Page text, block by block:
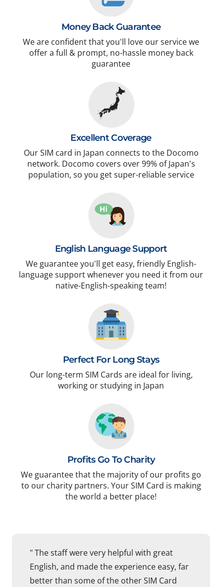
Money Back Guarantee
We are confident that you'll love our service we
offer a full & prompt, no-hassle money back
guarantee
Excellent Coverage
Our SIM card in Japan connects to the Docomo
network. Docomo covers over 99% of Japan's
population, so you get super-reliable service
English Language Support
We guarantee you'll get easy, friendly English-
language support whenever you need it from our
native-English-speaking team!
Perfect For Long Stays
Our long-term SIM Cards are ideal for living,
working or studying in Japan
Profits Go To Charity
We guarantee that the majority of our profits go
to our charity partners. Your SIM Card is making
the world a better place!
" The staff were very helpful with great
English, and made the experience easy, far
better than some of the other SIM Card